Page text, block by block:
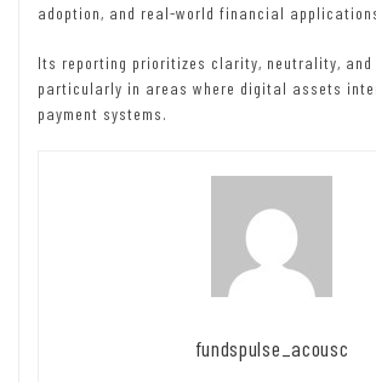
adoption, and real-world financial
Its reporting prioritizes clarity, neutrality, and
particularly in areas where digital assets
payment systems.
fundspulse_acousc